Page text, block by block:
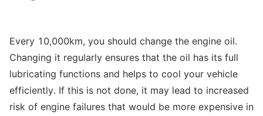
Every 10,000km, you should change the engine oil.
Changing it regularly ensures that the oil has its full
lubricating functions and helps to cool your vehicle
efficiently. If this is not done, it may lead to increased
risk of engine failures that would be more expensive in